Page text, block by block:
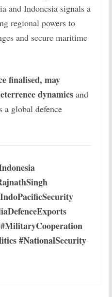
and Indonesia signals a
regional powers to
and secure maritime
finalised, may
dynamicsand
a global defence
#NationalSecurity